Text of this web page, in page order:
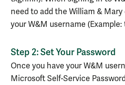
need to add the William & Mary
your W&M username
Step 2: Set Your Password
Once you have your W&M
Microsoft Self-Service